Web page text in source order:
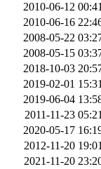
2010-06-12
2010-06-16
2008-05-22
2008-05-15
2018-10-03
2019-02-01
2019-06-04
2011-11-23
2020-05-17
2012-11-20
2021-11-20